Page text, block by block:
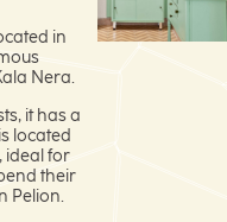
in
Nera.
it has a
located
ideal for
their
Pelion.